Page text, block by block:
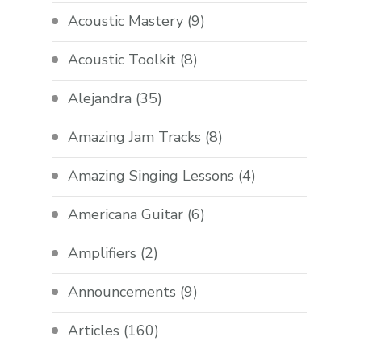
Acoustic Mastery (9)
Acoustic Toolkit (8)
Alejandra (35)
Amazing Jam Tracks (8)
Amazing Singing Lessons (4)
Americana Guitar (6)
Amplifiers (2)
Announcements (9)
Articles (160)